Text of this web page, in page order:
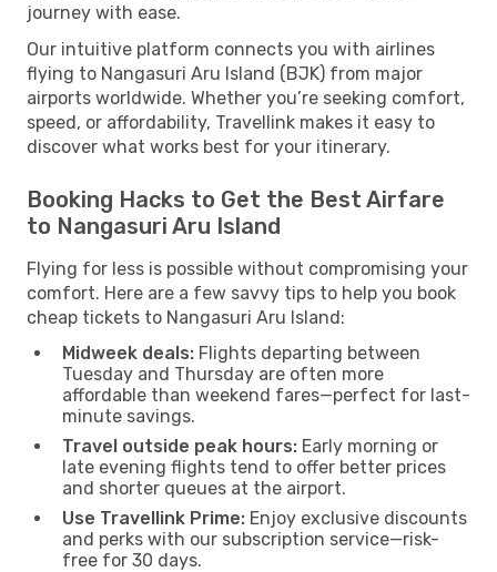
journey with ease.
Our intuitive platform connects you with airlines
flying to Nangasuri Aru Island (BJK) from major
airports worldwide. Whether you’re seeking comfort,
speed, or affordability, Travellink makes it easy to
discover what works best for your itinerary.
Booking Hacks to Get the Best Airfare
to Nangasuri Aru Island
Flying for less is possible without compromising your
comfort. Here are a few savvy tips to help you book
cheap tickets to Nangasuri Aru Island:
Midweek deals: Flights departing between
Tuesday and Thursday are often more
affordable than weekend fares—perfect for last-
minute savings.
Travel outside peak hours: Early morning or
late evening flights tend to offer better prices
and shorter queues at the airport.
Use Travellink Prime: Enjoy exclusive discounts
and perks with our subscription service—risk-
free for 30 days.